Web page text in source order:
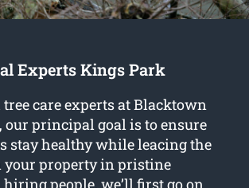
Experts Kings Park
care experts at Blacktown
our principal goal is to ensure
stay healthy while leacing the
your property in pristine
people, we’ll first go on